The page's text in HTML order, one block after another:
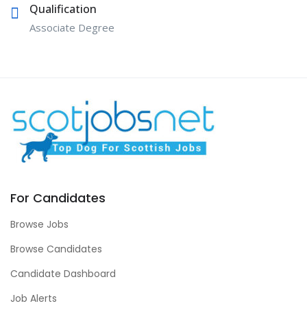
Qualification
Associate Degree
For Candidates
Browse Jobs
Browse Candidates
Candidate Dashboard
Job Alerts